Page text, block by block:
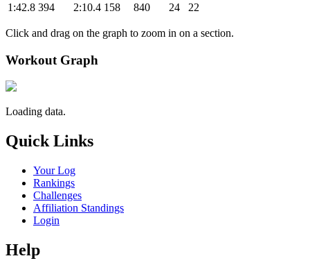
1:42.8 394 2:10.4 158 840 24 22
Click and drag on the graph to zoom in on a section.
Workout Graph
Loading data.
Quick Links
Your Log
Rankings
Challenges
Affiliation Standings
Login
Help